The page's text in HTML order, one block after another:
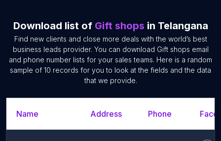
Download list of Gift shops in Telangana
Find new clients and close more deals with the world’s best
business leads provider. You can download Gift shops email
and phone number lists for your sales teams. Here is a random
sample of 10 records for you to look at the fields and the data
that we provide.
Name Address Phone